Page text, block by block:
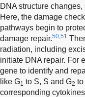
DNA structure
Here, the damage
pathways begin to
damage repair.50,51
radiation, including
initiate DNA repair. For
gene to identify and
like G1 to S, S and G2 to
corresponding